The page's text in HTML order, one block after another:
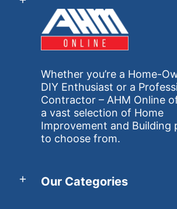
Whether you’re a Home-
DIY Enthusiast or a
Contractor – AHM Online
a vast selection of Home
Improvement and Building
to choose from.
Our Categories